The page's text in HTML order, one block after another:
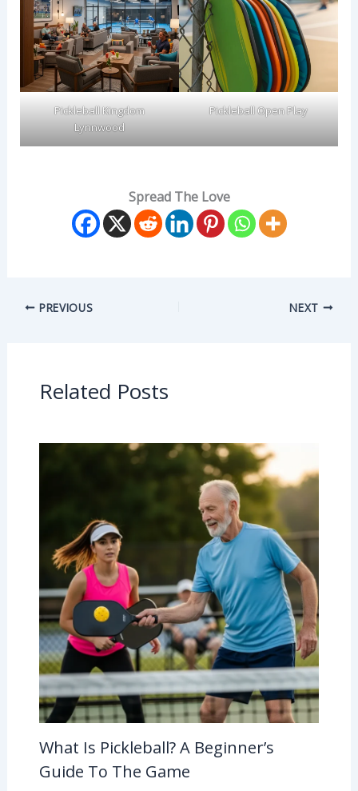
Pickleball Kingdom
Lynnwood
Pickleball Open Play
Spread The Love
PREVIOUS NEXT
Related Posts
What Is Pickleball? A Beginner’s
Guide To The Game